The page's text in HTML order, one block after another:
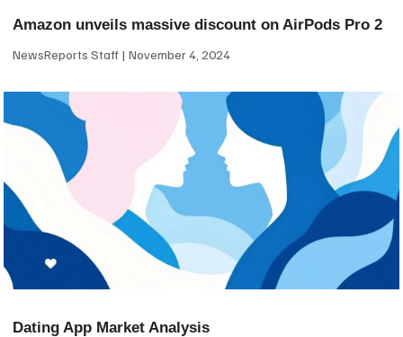
Amazon unveils massive discount on AirPods Pro 2
NewsReports Staff November 4, 2024
Dating App Market Analysis